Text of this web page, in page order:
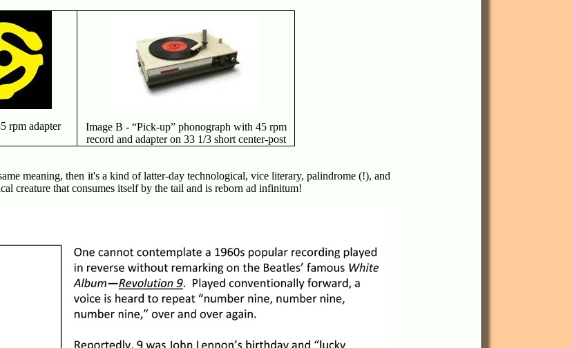
rpm adapter
Image B - “Pick-up” phonograph with 45 rpm
record and adapter on 33 1/3 short center-post
meaning, then it's a kind of latter-day technological, vice literary, palindrome (!), and
creature that consumes itself by the tail and is reborn ad infinitum!